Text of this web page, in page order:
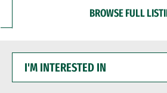
BROWSE FULL
INTERESTED